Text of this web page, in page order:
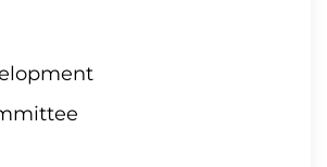
Neutral –